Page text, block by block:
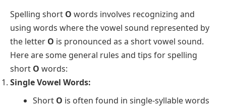
Spelling short O words involves recognizing and
using words where the vowel sound represented by
the letter O is pronounced as a short vowel sound.
Here are some general rules and tips for spelling
short O words:
Single Vowel Words:
Short O is often found in single-syllable words